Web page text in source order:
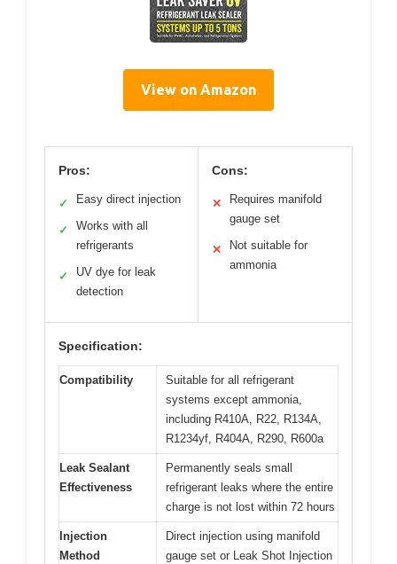
View on Amazon
Pros:
✓ Easy direct injection
✓
Works with all
refrigerants
✓
UV dye for leak
detection
Cons:
✕
Requires manifold
gauge set
✕
Not suitable for
ammonia
Specification:
Compatibility
Suitable for all refrigerant
systems except ammonia,
including R410A, R22, R134A,
R1234yf, R404A, R290, R600a
Leak Sealant
Effectiveness
Permanently seals small
refrigerant leaks where the entire
charge is not lost within 72 hours
Injection
Method
Direct injection using manifold
gauge set or Leak Shot Injection